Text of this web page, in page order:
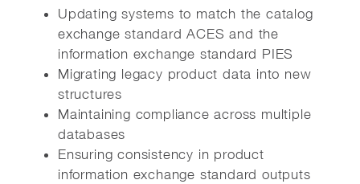
Updating systems to match the catalog
exchange standard ACES and the
information exchange standard PIES
Migrating legacy product data into new
structures
Maintaining compliance across multiple
databases
Ensuring consistency in product
information exchange standard outputs